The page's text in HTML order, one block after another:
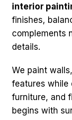
interior
finishes,
complements
details.
We paint
features while
furniture, and
begins with